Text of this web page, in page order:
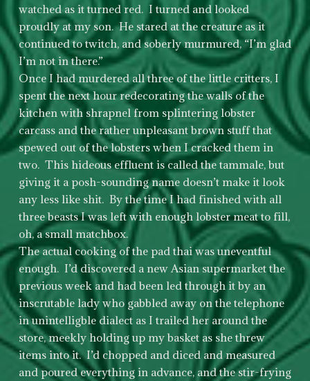
watched as it turned red. I turned and looked
proudly at my son. He stared at the creature as it
continued to twitch, and soberly murmured, “I’m glad
I’m not in there.”
Once I had murdered all three of the little critters, I
spent the next hour redecorating the walls of the
kitchen with shrapnel from splintering lobster
carcass and the rather unpleasant brown stuff that
spewed out of the lobsters when I cracked them in
two. This hideous effluent is called the tammale, but
giving it a posh-sounding name doesn’t make it look
any less like shit. By the time I had finished with all
three beasts I was left with enough lobster meat to fill,
oh, a small matchbox.
The actual cooking of the pad thai was uneventful
enough. I’d discovered a new Asian supermarket the
previous week and had been led through it by an
inscrutable lady who gabbled away on the telephone
in unintelligble dialect as I trailed her around the
store, meekly holding up my basket as she threw
items into it. I’d chopped and diced and measured
and poured everything in advance, and the stir-frying